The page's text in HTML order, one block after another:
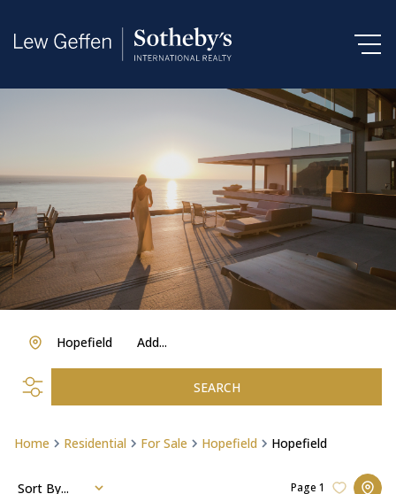
Add...
Hopefield
SEARCH
Home Residential For Sale Hopefield Hopefield
Page 1
Sort By...